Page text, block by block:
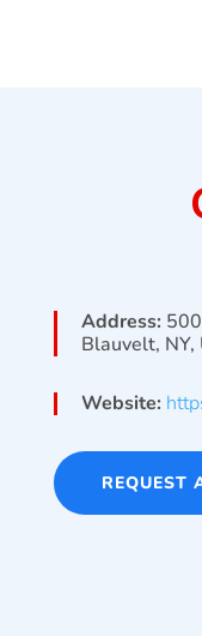
Address:
Blauvelt, NY,
Website:
REQUEST